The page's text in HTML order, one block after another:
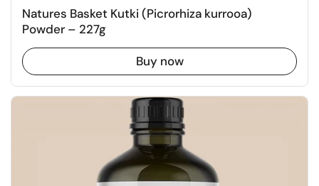
Natures Basket Kutki (Picrorhiza kurrooa)
Powder – 227g
Buy now